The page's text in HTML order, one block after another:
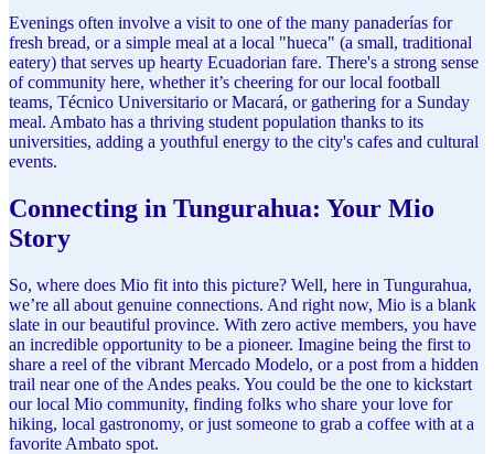
Evenings often involve a visit to one of the many panaderías for
fresh bread, or a simple meal at a local "hueca" (a small, traditional
eatery) that serves up hearty Ecuadorian fare. There's a strong sense
of community here, whether it’s cheering for our local football
teams, Técnico Universitario or Macará, or gathering for a Sunday
meal. Ambato has a thriving student population thanks to its
universities, adding a youthful energy to the city's cafes and cultural
events.
Connecting in Tungurahua: Your Mio
Story
So, where does Mio fit into this picture? Well, here in Tungurahua,
we’re all about genuine connections. And right now, Mio is a blank
slate in our beautiful province. With zero active members, you have
an incredible opportunity to be a pioneer. Imagine being the first to
share a reel of the vibrant Mercado Modelo, or a post from a hidden
trail near one of the Andes peaks. You could be the one to kickstart
our local Mio community, finding folks who share your love for
hiking, local gastronomy, or just someone to grab a coffee with at a
favorite Ambato spot.